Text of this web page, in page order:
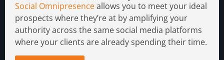
Social Omnipresenceallows you to meet your ideal
prospects where they’re at by amplifying your
authority across the same social media platforms
where your clients are already spending their time.